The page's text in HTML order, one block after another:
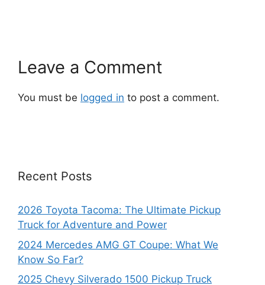
Leave a Comment
You must be logged in to post a comment.
Recent Posts
2026 Toyota Tacoma: The Ultimate Pickup
Truck for Adventure and Power
2024 Mercedes AMG GT Coupe: What We
Know So Far?
2025 Chevy Silverado 1500 Pickup Truck